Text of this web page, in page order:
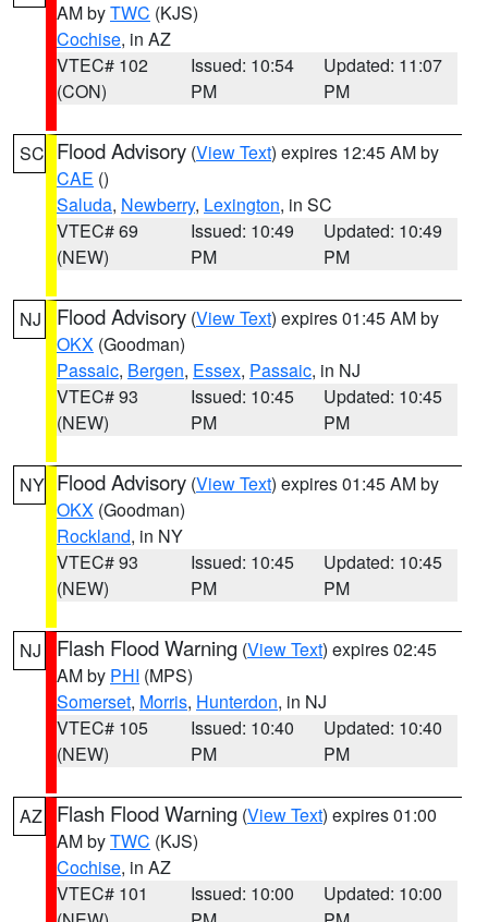
AM byTWC (KJS)
Cochise, in AZ
VTEC# 102
(CON)
Issued: 10:54
PM
Updated: 11:07
PM
SC Flood Advisory (View Text) expires 12:45 AM by
CAE ()
Saluda, Newberry, Lexington, in SC
VTEC# 69
(NEW)
Issued: 10:49
PM
Updated: 10:49
PM
NJ Flood Advisory (View Text) expires 01:45 AM by
OKX (Goodman)
Passaic, Bergen, Essex, Passaic, in NJ
VTEC# 93
(NEW)
Issued: 10:45
PM
Updated: 10:45
PM
NY Flood Advisory (View Text) expires 01:45 AM by
OKX (Goodman)
Rockland, in NY
VTEC# 93
(NEW)
Issued: 10:45
PM
Updated: 10:45
PM
NJ Flash Flood Warning (View Text) expires 02:45
AM by PHI (MPS)
Somerset, Morris, Hunterdon, in NJ
VTEC# 105
(NEW)
Issued: 10:40
PM
Updated: 10:40
PM
AZ Flash Flood Warning (View Text) expires 01:00
AM byTWC (KJS)
Cochise, in AZ
VTEC# 101
Issued: 10:00
Updated: 10:00